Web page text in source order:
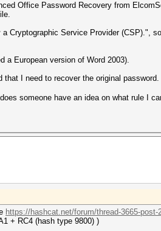
Office Password Recovery from
Cryptographic Service Provider (CSP).",
a European version of Word 2003).
I need to recover the original password.
someone have an idea on what rule I
https://hashcat.net/forum/thread-3665-post-
+ RC4 (hash type 9800) )